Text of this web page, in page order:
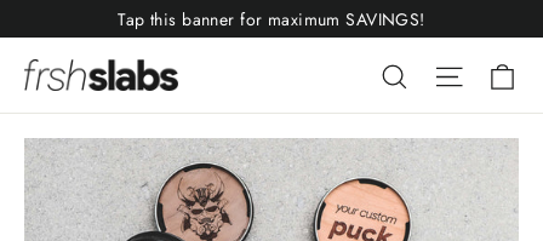
to
content
Tap this banner for maximum SAVINGS!
Search Site